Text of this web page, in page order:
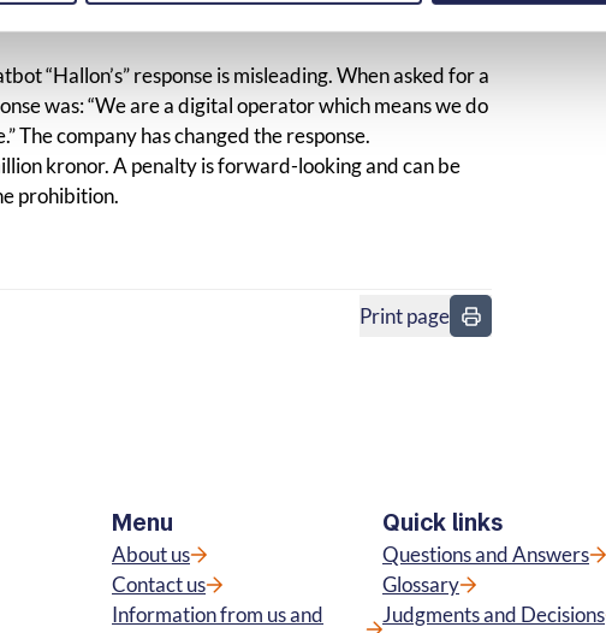
“Hallon’s” response is misleading. When asked for a
was: “We are a digital operator which means we do
The company has changed the response.
kronor. A penalty is forward-looking and can be
prohibition.
Print page
Menu
About us
Contact us
Information from us and
Quick links
Questions and Answers
Glossary
Judgments and Decisions